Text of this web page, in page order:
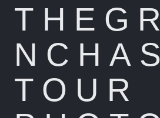
TOUR